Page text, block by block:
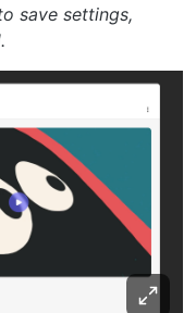
save settings,